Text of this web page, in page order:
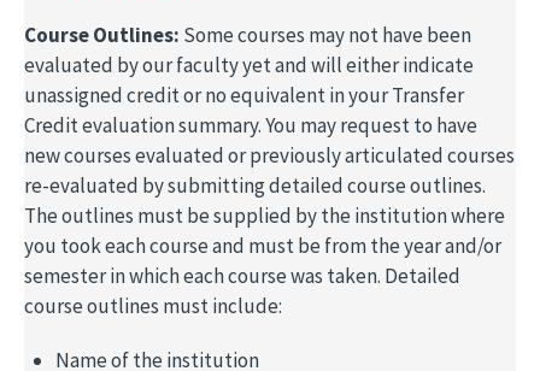
Course Outlines: Some courses may not have been
evaluated by our faculty yet and will either indicate
unassigned credit or no equivalent in your Transfer
Credit evaluation summary. You may request to have
new courses evaluated or previously articulated courses
re-evaluated by submitting detailed course outlines.
The outlines must be supplied by the institution where
you took each course and must be from the year and/or
semester in which each course was taken. Detailed
course outlines must include:
Name of the institution